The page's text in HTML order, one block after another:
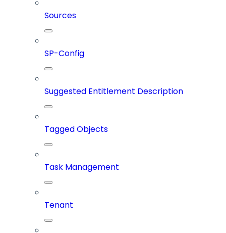
Sources
SP-Config
Suggested Entitlement Description
Tagged Objects
Task Management
Tenant